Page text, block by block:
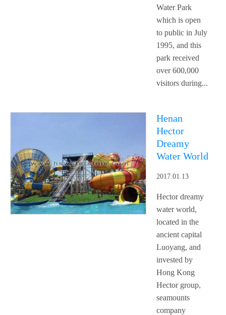
Water Park
which is open
to public in July
1995, and this
park received
over 600,000
visitors during...
Henan
Hector
Dreamy
Water World
2017.01.13
Hector dreamy
water world,
located in the
ancient capital
Luoyang, and
invested by
Hong Kong
Hector group,
seamounts
company